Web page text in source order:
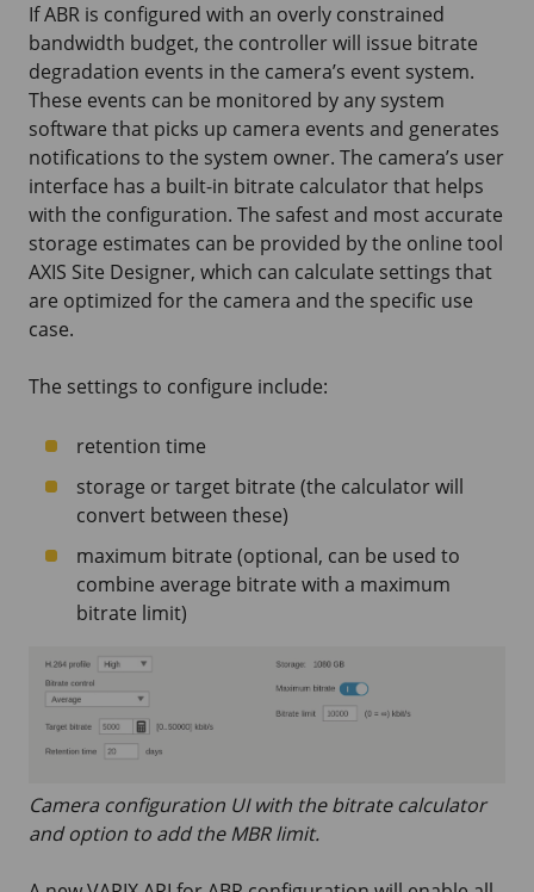
If ABR is configured with an overly constrained
bandwidth budget, the controller will issue bitrate
degradation events in the camera’s event system.
These events can be monitored by any system
software that picks up camera events and generates
notifications to the system owner. The camera’s user
interface has a built-in bitrate calculator that helps
with the configuration. The safest and most accurate
storage estimates can be provided by the online tool
AXIS Site Designer, which can calculate settings that
are optimized for the camera and the specific use
case.
The settings to configure include:
retention time
storage or target bitrate (the calculator will
convert between these)
maximum bitrate (optional, can be used to
combine average bitrate with a maximum
bitrate limit)
Camera configuration UI with the bitrate calculator
and option to add the MBR limit.